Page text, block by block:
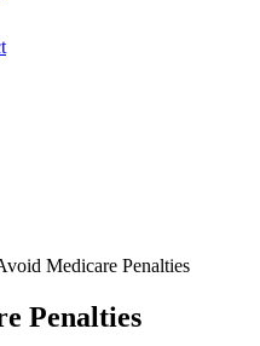
Medicare Penalties
Penalties